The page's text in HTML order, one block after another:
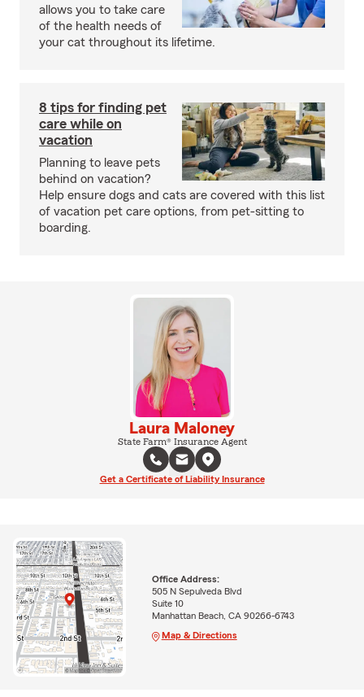
allows you to take care
of the health needs of
your cat throughout its lifetime.
8 tips for finding pet
care while on
vacation
Planning to leave pets
behind on vacation?
Help ensure dogs and cats are covered with this list
of vacation pet care options, from pet-sitting to
boarding.
Laura Maloney
State Farm® Insurance Agent
Get a Certificate of Liability Insurance
Office Address:
505 N Sepulveda Blvd
Suite 10
Manhattan Beach, CA 90266-6743
Map & Directions